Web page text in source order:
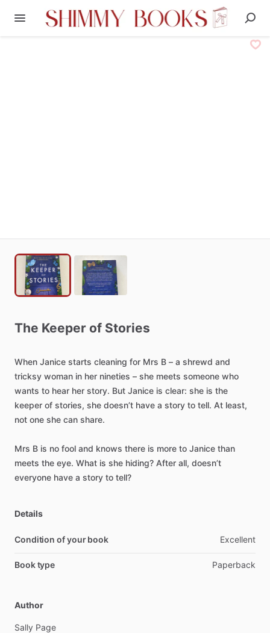
The Keeper of Stories
When Janice starts cleaning for Mrs B – a shrewd and
tricksy woman in her nineties – she meets someone who
wants to hear her story. But Janice is clear: she is the
keeper of stories, she doesn’t have a story to tell. At least,
not one she can share.
Mrs B is no fool and knows there is more to Janice than
meets the eye. What is she hiding? After all, doesn’t
everyone have a story to tell?
Details
Condition of your book Excellent
Book type Paperback
Author
Sally Page